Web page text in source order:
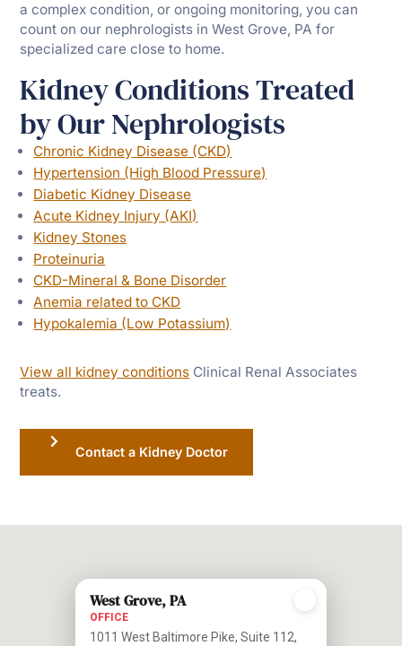
a complex condition, or ongoing monitoring, you can
count on our nephrologists in West Grove, PA for
specialized care close to home.
Kidney Conditions Treated
by Our Nephrologists
Chronic Kidney Disease (CKD)
Hypertension (High Blood Pressure)
Diabetic Kidney Disease
Acute Kidney Injury (AKI)
Kidney Stones
Proteinuria
CKD-Mineral & Bone Disorder
Anemia related to CKD
Hypokalemia (Low Potassium)
View all kidney conditions Clinical Renal Associates
treats.
Contact a Kidney Doctor
West Grove, PA
OFFICE
1011 West Baltimore Pike, Suite 112,